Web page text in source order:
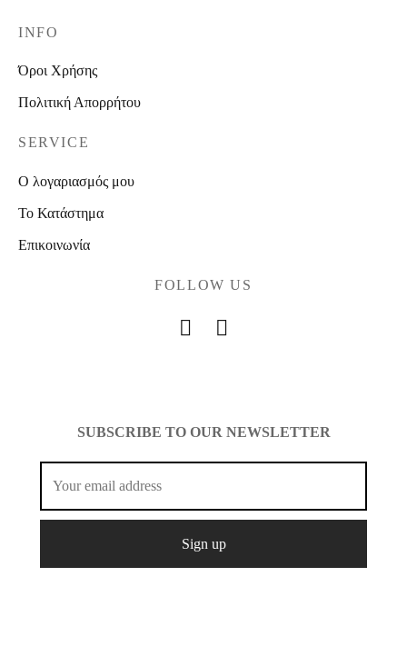
INFO
Όροι Χρήσης
Πολιτική Απορρήτου
SERVICE
Ο λογαριασμός μου
Το Κατάστημα
Επικοινωνία
FOLLOW US
SUBSCRIBE TO OUR NEWSLETTER